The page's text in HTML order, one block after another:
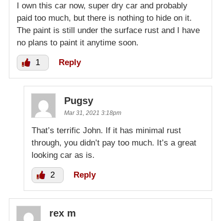
I own this car now, super dry car and probably
paid too much, but there is nothing to hide on it.
The paint is still under the surface rust and I have
no plans to paint it anytime soon.
1 Reply
Pugsy
Mar 31, 2021 3:18pm
That’s terrific John. If it has minimal rust
through, you didn’t pay too much. It’s a great
looking car as is.
2 Reply
rex m